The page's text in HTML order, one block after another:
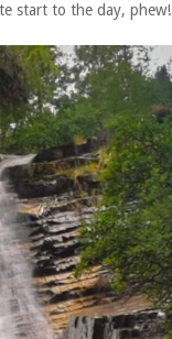
start to the day, phew!